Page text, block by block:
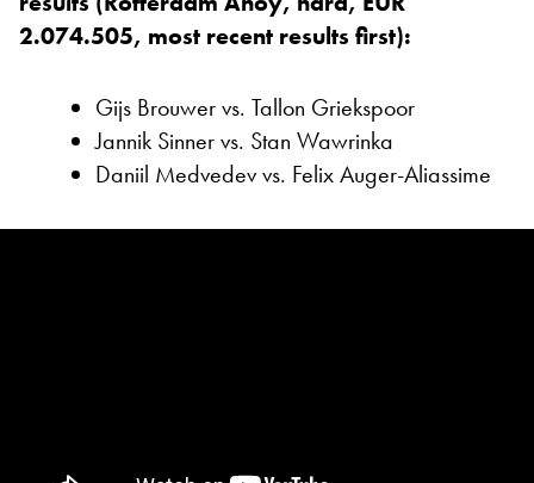
2.074.505, most recent results first):
Gijs Brouwer vs. Tallon Griekspoor
Jannik Sinner vs. Stan Wawrinka
Daniil Medvedev vs. Felix Auger-Aliassime